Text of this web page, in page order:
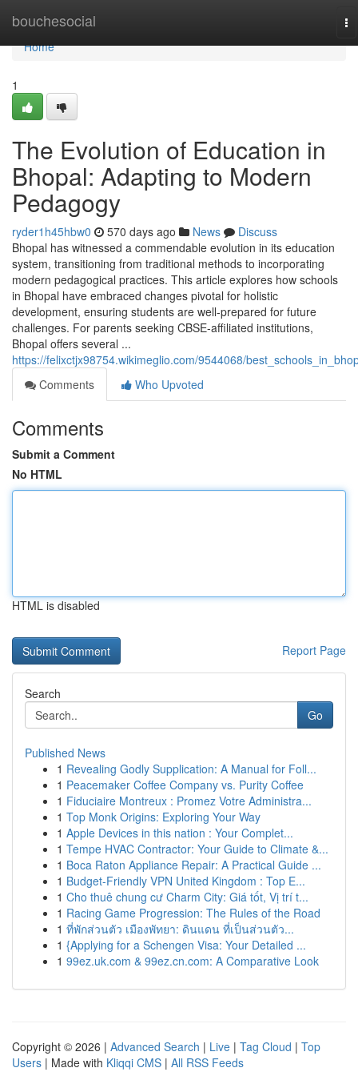
bouchesocial
Home
Home
1
The Evolution of Education in
Bhopal: Adapting to Modern
Pedagogy
ryder1h45hbw0 570 days ago News
Discuss
Bhopal has witnessed a commendable evolution in its education
system, transitioning from traditional methods to incorporating
modern pedagogical practices. This article explores how schools
in Bhopal have embraced changes pivotal for holistic
development, ensuring students are well-prepared for future
challenges. For parents seeking CBSE-affiliated institutions,
Bhopal offers several ...
https://felixctjx98754.wikimeglio.com/9544068/
Comments
Who Upvoted
Comments
Submit a Comment
No HTML
HTML is disabled
Report Page
Search
Go
Published News
1 Revealing Godly Supplication: A Manual for Foll...
1 Peacemaker Coffee Company vs. Purity Coffee
1 Fiduciaire Montreux : Promez Votre Administra...
1 Top Monk Origins: Exploring Your Way
1 Apple Devices in this nation : Your Complet...
1 Tempe HVAC Contractor: Your Guide to Climate &...
1 Boca Raton Appliance Repair: A Practical Guide ...
1 Budget-Friendly VPN United Kingdom : Top E...
1 Cho thuê chung cư Charm City: Giá tốt, Vị trí t...
1 Racing Game Progression: The Rules of the Road
1 ที่พักส่วนตัว เมืองพัทยา: ดินแดน ที่เป็นส่วนตัว...
1 {Applying for a Schengen Visa: Your Detailed ...
1 99ez.uk.com & 99ez.cn.com: A Comparative Look
Copyright © 2026 | Advanced Search | Live | Tag Cloud | Top
Users | Made with Kliqqi CMS | All RSS Feeds